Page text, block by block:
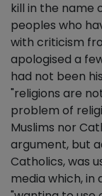
kill in the name
peoples who
with criticism
apologised a
had not been
"religions are
problem of
Muslims nor
argument, but
Catholics, was
media which, in